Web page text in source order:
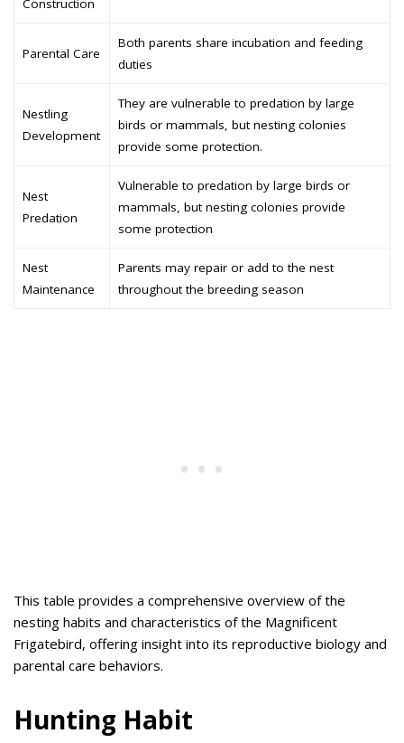
Construction
Parental Care
Both parents share incubation and feeding
duties
Nestling
Development
They are vulnerable to predation by large
birds or mammals, but nesting colonies
provide some protection.
Nest
Predation
Vulnerable to predation by large birds or
mammals, but nesting colonies provide
some protection
Nest
Maintenance
Parents may repair or add to the nest
throughout the breeding season
This table provides a comprehensive overview of the
nesting habits and characteristics of the Magnificent
Frigatebird, offering insight into its reproductive biology and
parental care behaviors.
Hunting Habit